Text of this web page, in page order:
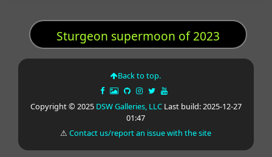
Sturgeon supermoon of 2023
Back to top.
Copyright © 2025 DSW Galleries, LLCLast build: 2025-12-27
01:47
⚠Contact us/report an issue with the site